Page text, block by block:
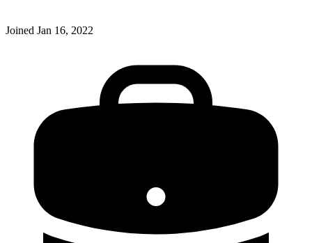
Joined Jan 16, 2022